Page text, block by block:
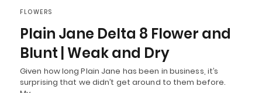
FLOWERS
Plain Jane Delta 8 Flower and
Blunt | Weak and Dry
Given how long Plain Jane has been in business, it’s
surprising that we didn’t get around to them before.